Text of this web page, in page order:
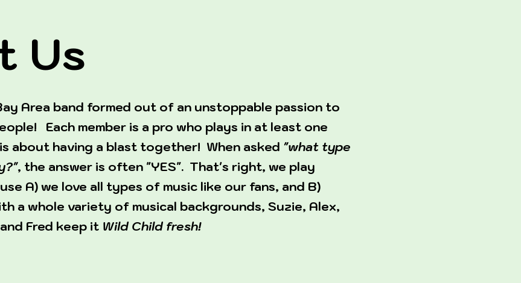
Us
Area band formed out of an unstoppable passion to
Each member is a pro who plays in at least one
about having a blast together! When asked "what type
, the answer is often "YES". That's right, we play
A) we love all types of music like our fans, and B)
a whole variety of musical backgrounds, Suzie, Alex,
Fred keep it Wild Child fresh!